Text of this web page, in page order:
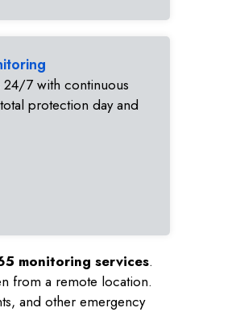
24/7 with continuous
protection day and
monitoring services.
from a remote location.
and other emergency